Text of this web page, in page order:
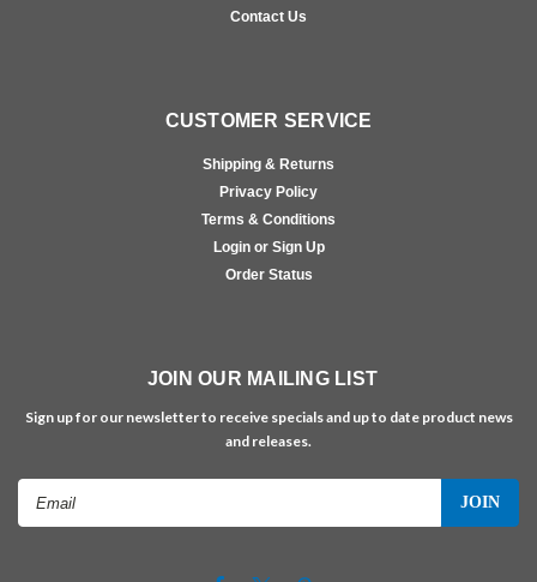
Contact Us
CUSTOMER SERVICE
Shipping & Returns
Privacy Policy
Terms & Conditions
Login or Sign Up
Order Status
JOIN OUR MAILING LIST
Sign up for our newsletter to receive specials and up to date product news
and releases.